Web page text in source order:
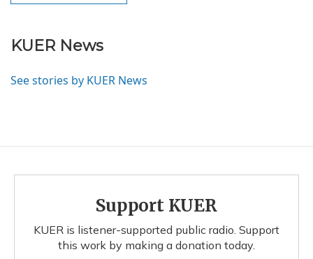
KUER News
See stories by KUER News
Support KUER
KUER is listener-supported public radio. Support
this work by making a donation today.